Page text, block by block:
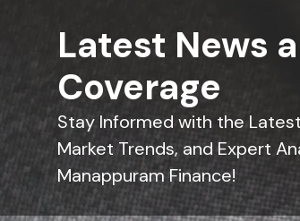
Latest News
Coverage
Stay Informed with the
Market Trends, and Expert
Manappuram Finance!